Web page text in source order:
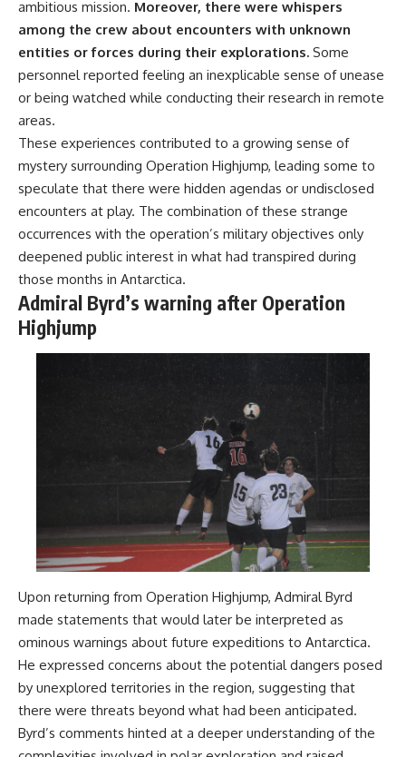
ambitious mission. Moreover, there were whispers
among the crew about encounters with unknown
entities or forces during their explorations. Some
personnel reported feeling an inexplicable sense of unease
or being watched while conducting their research in remote
areas.
These experiences contributed to a growing sense of
mystery surrounding Operation Highjump, leading some to
speculate that there were hidden agendas or undisclosed
encounters at play. The combination of these strange
occurrences with the operation’s military objectives only
deepened public interest in what had transpired during
those months in Antarctica.
Admiral Byrd’s warning after Operation
Highjump
Upon returning from Operation Highjump, Admiral Byrd
made statements that would later be interpreted as
ominous warnings about future expeditions to Antarctica.
He expressed concerns about the potential dangers posed
by unexplored territories in the region, suggesting that
there were threats beyond what had been anticipated.
Byrd’s comments hinted at a deeper understanding of the